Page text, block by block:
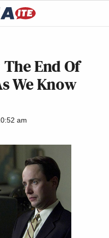
End Of
We Know
am